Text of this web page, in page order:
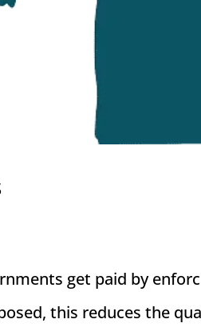
get paid by
this reduces the